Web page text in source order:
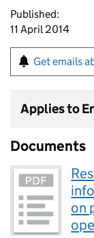
Published:
11 April 2014
Get emails
Applies to
Documents
on